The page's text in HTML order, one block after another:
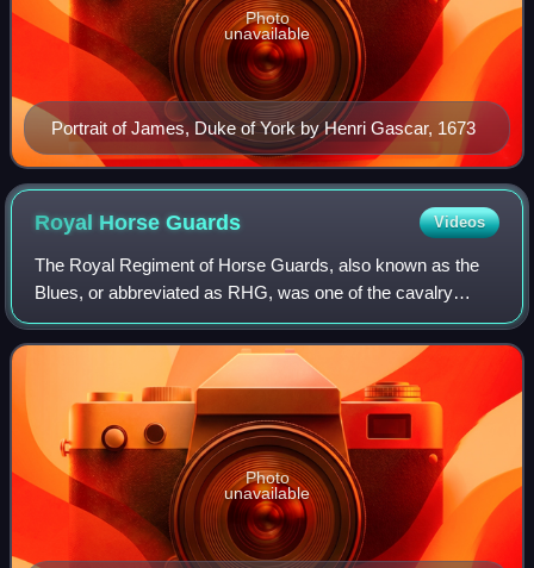
Portrait of James, Duke of York by Henri Gascar, 1673
Photo
unavailable
Royal HorseGuards Videos
The Royal Regiment of Horse Guards, also known as the
Blues, or abbreviated as RHG, was one of the cavalry
regiments of the British Army and part of the Household
Cavalry. In 1969, it was amalgamated
Photo
unavailable